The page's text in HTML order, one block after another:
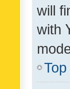
will
with
Top